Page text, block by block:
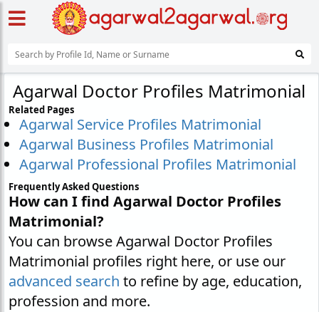
Agarwal Doctor Profiles Matrimonial
Related Pages
Agarwal Service Profiles Matrimonial
Agarwal Business Profiles Matrimonial
Agarwal Professional Profiles Matrimonial
Frequently Asked Questions
How can I find Agarwal Doctor Profiles
Matrimonial?
You can browse Agarwal Doctor Profiles
Matrimonial profiles right here, or use our
advanced search to refine by age, education,
profession and more.